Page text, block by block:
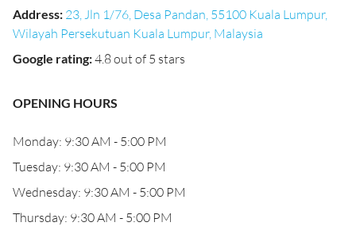
Address: 23, Jln 1/76, Desa Pandan, 55100 Kuala Lumpur,
Wilayah Persekutuan Kuala Lumpur, Malaysia
Google rating:4.8 out of 5 stars
OPENING HOURS
Monday: 9:30 AM - 5:00 PM
Tuesday: 9:30 AM - 5:00 PM
Wednesday: 9:30 AM - 5:00 PM
Thursday: 9:30 AM - 5:00 PM